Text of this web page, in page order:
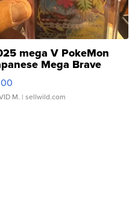
mega V PokeMon
Mega Brave
063 Super Rare H...
M. | sellwild.com